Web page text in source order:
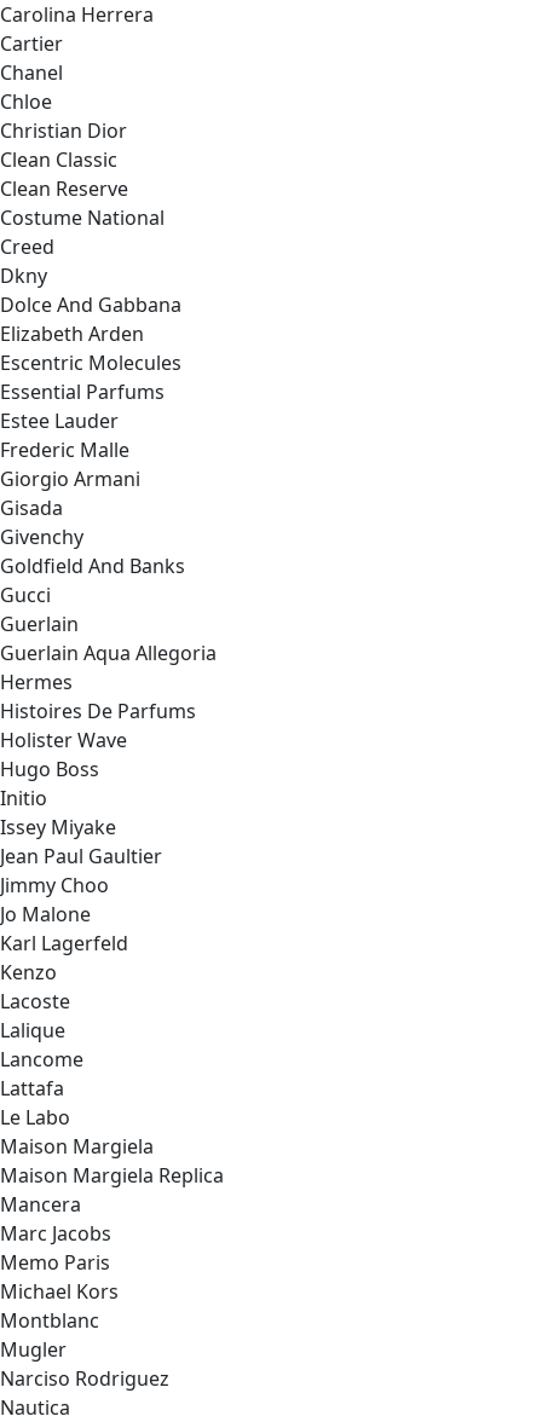
Carolina Herrera
Cartier
Chanel
Chloe
Christian Dior
Clean Classic
Clean Reserve
Costume National
Creed
Dkny
Dolce And Gabbana
Elizabeth Arden
Escentric Molecules
Essential Parfums
Estee Lauder
Frederic Malle
Giorgio Armani
Gisada
Givenchy
Goldfield And Banks
Gucci
Guerlain
Guerlain Aqua Allegoria
Hermes
Histoires De Parfums
Holister Wave
Hugo Boss
Initio
Issey Miyake
Jean Paul Gaultier
Jimmy Choo
Jo Malone
Karl Lagerfeld
Kenzo
Lacoste
Lalique
Lancome
Lattafa
Le Labo
Maison Margiela
Maison Margiela Replica
Mancera
Marc Jacobs
Memo Paris
Michael Kors
Montblanc
Mugler
Narciso Rodriguez
Nautica